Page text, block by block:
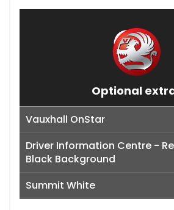
Optional
Vauxhall OnStar
Driver Information Centre -
Black Background
Summit White